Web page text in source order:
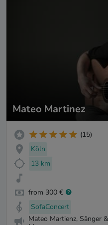
Mateo Martinez
(15)
Köln
13 km
from 300 €
SofaConcert
Mateo Martienz, Sänger